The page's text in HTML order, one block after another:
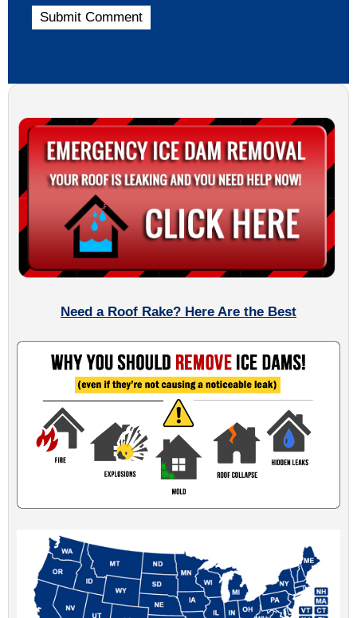
Need a Roof Rake? Here Are the Best